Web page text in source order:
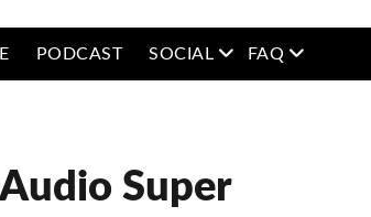
PODCAST SOCIAL open menu
FAQ open menu
Super